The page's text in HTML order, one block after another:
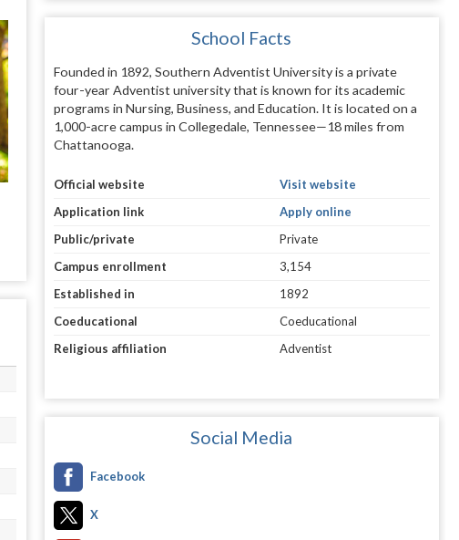
School Facts
Founded in 1892, Southern Adventist University is a private
four-year Adventist university that is known for its academic
programs in Nursing, Business, and Education. It is located on a
1,000-acre campus in Collegedale, Tennessee—18 miles from
Chattanooga.
Official website
Visit website
Application link
Apply online
Public/private
Private
Campus enrollment
3,154
Established in
1892
Coeducational
Coeducational
Religious affiliation
Adventist
Social Media
Facebook
X